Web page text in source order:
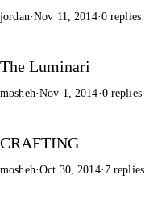
jordan·Nov 11, 2014·0 replies
The Luminari
mosheh·Nov 1, 2014·0 replies
CRAFTING
mosheh·Oct 30, 2014· 7 replies